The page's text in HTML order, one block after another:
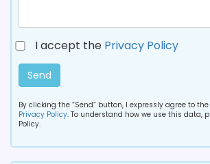
I accept the Privacy Policy
Send
By clicking the “Send” button, I expressly agree to
Privacy Policy. To understand how we use this data,
Policy.